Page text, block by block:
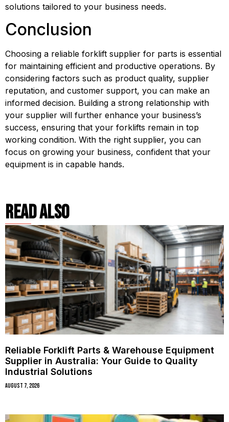
solutions tailored to your business needs.
Conclusion
Choosing a reliable forklift supplier for parts is essential
for maintaining efficient and productive operations. By
considering factors such as product quality, supplier
reputation, and customer support, you can make an
informed decision. Building a strong relationship with
your supplier will further enhance your business’s
success, ensuring that your forklifts remain in top
working condition. With the right supplier, you can
focus on growing your business, confident that your
equipment is in capable hands.
read also
Reliable Forklift Parts & Warehouse Equipment
Supplier in Australia: Your Guide to Quality
Industrial Solutions
August 7, 2026